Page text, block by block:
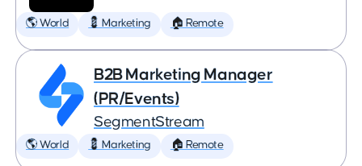
🌎 World 💈 Marketing 🏠 Remote
B2B Marketing Manager
(PR/Events)
SegmentStream
🌎 World 💈 Marketing 🏠 Remote